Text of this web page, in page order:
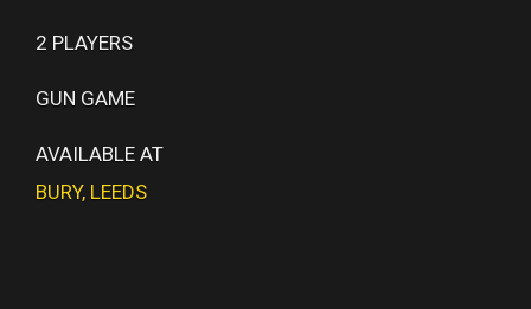
2 PLAYERS
GUN GAME
AVAILABLE AT
BURY, LEEDS